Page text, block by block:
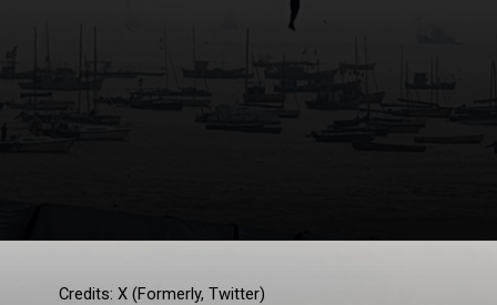
Credits: X (Formerly, Twitter)